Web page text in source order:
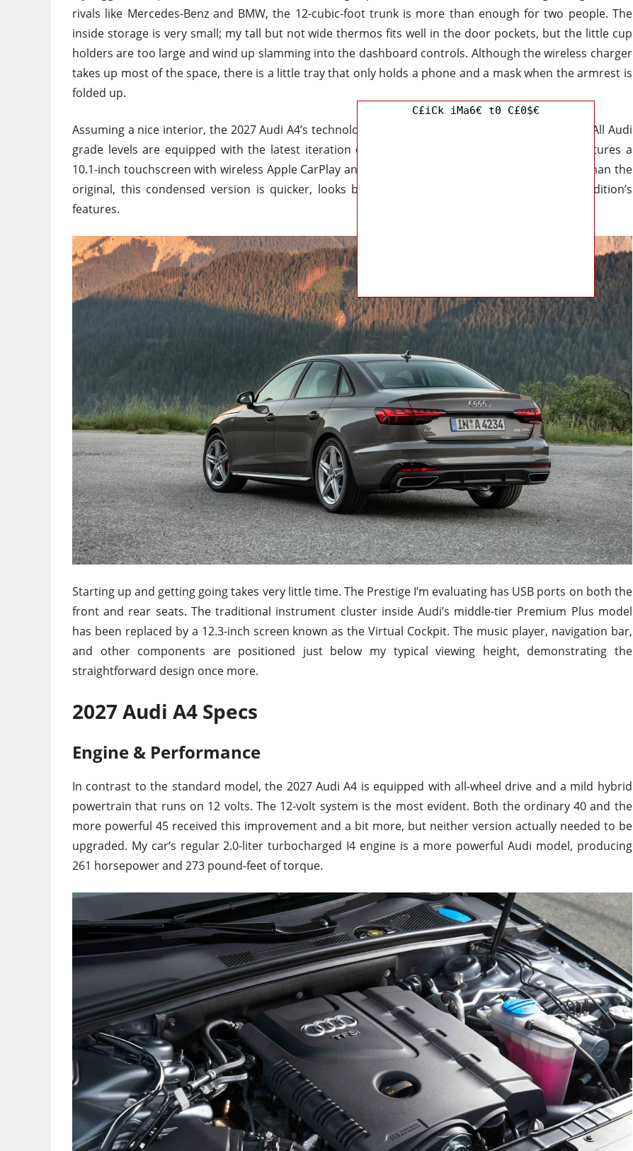
rivals like Mercedes-Benz and BMW, the 12-cubic-foot trunk is more than enough for two people. The
inside storage is very small; my tall but not wide thermos fits well in the door pockets, but the little cup
holders are too large and wind up slamming into the dashboard controls. Although the wireless charger
takes up most of the space, there is a little tray that only holds a phone and a mask when the armrest is
folded up.
Assuming a nice interior, the 2027 Audi A4’s technological upgrades take it to a whole new level. All Audi
grade levels are equipped with the latest iteration of the MMI infotainment system, which features a
10.1-inch touchscreen with wireless Apple CarPlay and Android Auto. Despite being more basic than the
original, this condensed version is quicker, looks better, and retains all of the dual-screen edition’s
features.
Starting up and getting going takes very little time. The Prestige I’m evaluating has USB ports on both the
front and rear seats. The traditional instrument cluster inside Audi’s middle-tier Premium Plus model
has been replaced by a 12.3-inch screen known as the Virtual Cockpit. The music player, navigation bar,
and other components are positioned just below my typical viewing height, demonstrating the
straightforward design once more.
2027 Audi A4 Specs
Engine & Performance
In contrast to the standard model, the 2027 Audi A4 is equipped with all-wheel drive and a mild hybrid
powertrain that runs on 12 volts. The 12-volt system is the most evident. Both the ordinary 40 and the
more powerful 45 received this improvement and a bit more, but neither version actually needed to be
upgraded. My car’s regular 2.0-liter turbocharged I4 engine is a more powerful Audi model, producing
261 horsepower and 273 pound-feet of torque.
C£iCk iMa6€ t0 C£0$€